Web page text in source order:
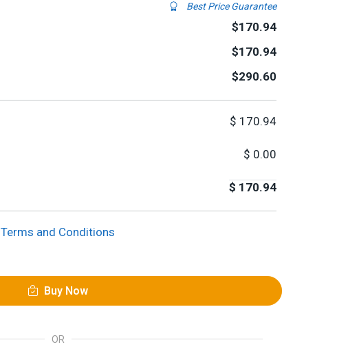
Best Price Guarantee
$170.94
$170.94
$290.60
$ 170.94
$ 0.00
$ 170.94
Terms and Conditions
Buy Now
OR